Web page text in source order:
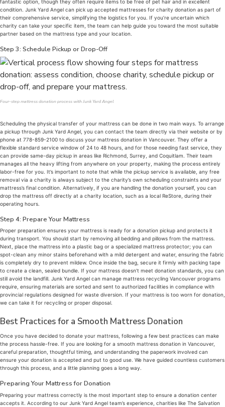
fantastic option, though they often require items to be free of pet hair and in excellent
condition. Junk Yard Angel can pick up accepted mattresses for charity donation as part of
their comprehensive service, simplifying the logistics for you. If you’re uncertain which
charity can take your specific item, the team can help guide you toward the most suitable
partner based on the mattress type and your location.
Step 3: Schedule Pickup or Drop-Off
Four-step mattress donation process with Junk Yard Angel
Scheduling the physical transfer of your mattress can be done in two main ways. To arrange
a pickup through Junk Yard Angel, you can contact the team directly via their website or by
phone at 778-859-2100 to discuss your mattress donation in Vancouver. They offer a
flexible standard service window of 24 to 48 hours, and for those needing fast service, they
can provide same-day pickup in areas like Richmond, Surrey, and Coquitlam. Their team
manages all the heavy lifting from anywhere on your property, making the process entirely
labor-free for you. It’s important to note that while the pickup service is available, any free
removal via a charity is always subject to the charity’s own scheduling constraints and your
mattress’s final condition. Alternatively, if you are handling the donation yourself, you can
drop the mattress off directly at a charity location, such as a local ReStore, during their
operating hours.
Step 4: Prepare Your Mattress
Proper preparation ensures your mattress is ready for a donation pickup and protects it
during transport. You should start by removing all bedding and pillows from the mattress.
Next, place the mattress into a plastic bag or a specialized mattress protector; you can
spot-clean any minor stains beforehand with a mild detergent and water, ensuring the fabric
is completely dry to prevent mildew. Once inside the bag, secure it firmly with packing tape
to create a clean, sealed bundle. If your mattress doesn’t meet donation standards, you can
still avoid the landfill. Junk Yard Angel can manage mattress recycling Vancouver programs
require, ensuring materials are sorted and sent to authorized facilities in compliance with
provincial regulations designed for waste diversion. If your mattress is too worn for donation,
we can take it for recycling or proper disposal.
Best Practices for a Smooth Mattress Donation
Once you have decided to donate your mattress, following a few best practices can make
the process hassle-free. If you are looking for a smooth mattress donation in Vancouver,
careful preparation, thoughtful timing, and understanding the paperwork involved can
ensure your donation is accepted and put to good use. We have guided countless customers
through this process, and a little planning goes a long way.
Preparing Your Mattress for Donation
Preparing your mattress correctly is the most important step to ensure a donation center
accepts it. According to our Junk Yard Angel team’s experience, charities like The Salvation